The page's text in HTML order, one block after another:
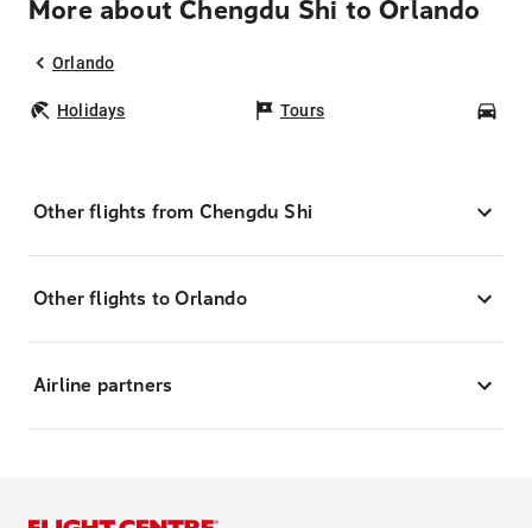
More about Chengdu Shi to Orlando
Orlando
Holidays Tours
Other flights from Chengdu Shi
Other flights to Orlando
Airline partners